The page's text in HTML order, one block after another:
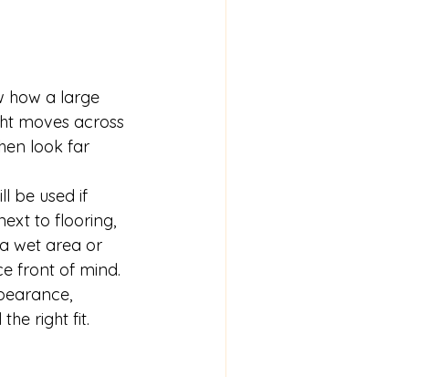
how a large
moves across
look far
be used if
to flooring,
wet area or
front of mind.
right fit.